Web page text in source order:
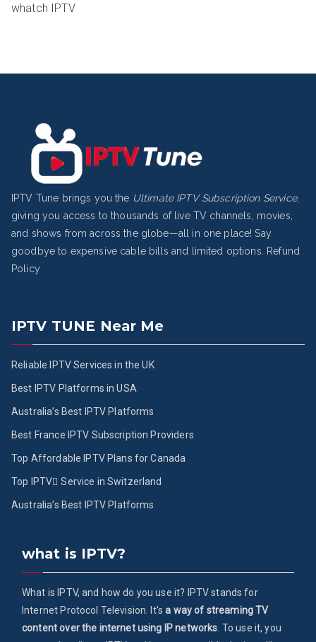
whatch IPTV
IPTV Tune brings you the Ultimate IPTV Subscription Service,
giving you access to thousands of live TV channels, movies,
and shows from across the globe—all in one place! Say
goodbye to expensive cable bills and limited options.
Refund
Policy
IPTV TUNE Near Me
Reliable IPTV Services in the UK
Best IPTV Platforms in USA
Australia’s Best IPTV Platforms
Best France IPTV Subscription Providers
Top Affordable IPTV Plans for Canada
Top IPTV ُService in Switzerland
Australia’s Best IPTV Platforms
what is IPTV?
What is IPTV, and how do you use it? IPTV stands for
Internet Protocol Television. It'sa way of streaming TV
content over the internet using IP networks . To use it, you